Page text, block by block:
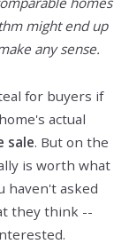
might end up
any sense.
for buyers if
actual
sale. But on the
is worth what
haven't asked
they think --